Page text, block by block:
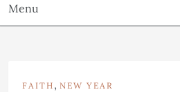
Menu
FAITH , NEW YEAR